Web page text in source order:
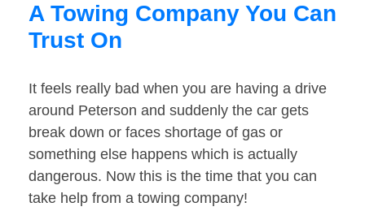
A Towing Company You Can
Trust On
It feels really bad when you are having a drive
around Peterson and suddenly the car gets
break down or faces shortage of gas or
something else happens which is actually
dangerous. Now this is the time that you can
take help from a towing company!